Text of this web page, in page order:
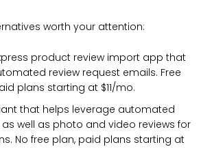
worth your attention:
product review import app that
review request emails. Free
plans starting at $11/mo.
that helps leverage automated
well as photo and video reviews for
No free plan, paid plans starting at